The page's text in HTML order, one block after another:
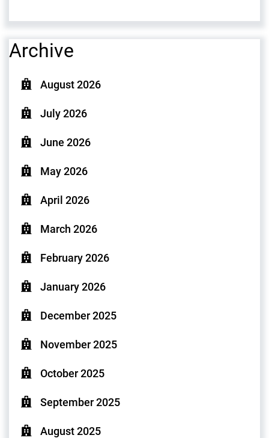
Archive
August 2026
July 2026
June 2026
May 2026
April 2026
March 2026
February 2026
January 2026
December 2025
November 2025
October 2025
September 2025
August 2025